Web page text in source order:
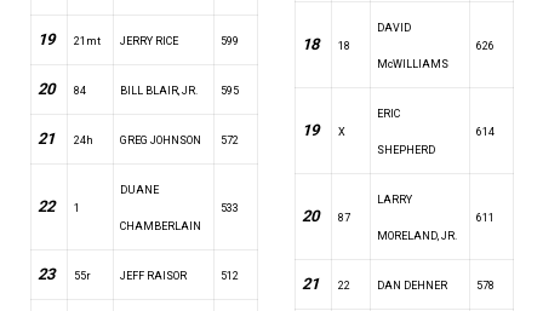
19 21mt JERRY RICE 599
20 84 BILL BLAIR, JR. 595
21 24h GREG JOHNSON 572
22 1
DUANE
CHAMBERLAIN
533
23 55r JEFF RAISOR 512
18 18
DAVID
McWILLIAMS
626
19 X
ERIC
SHEPHERD
614
20 87
LARRY
MORELAND, JR.
611
21 22 DAN DEHNER 578